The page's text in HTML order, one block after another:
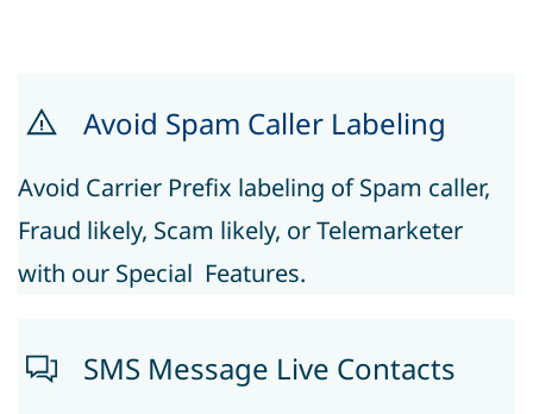
Avoid Spam Caller Labeling
Avoid Carrier Prefix labeling of Spam caller, ​
Fraud likely, Scam likely, or Telemarketer
with our Special Features.
SMS Message Live Contacts